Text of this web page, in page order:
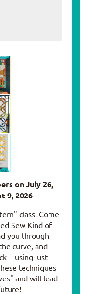
on July 26,
9, 2026
class! Come
Sew Kind of
you through
curve, and
- using just
techniques
and will lead